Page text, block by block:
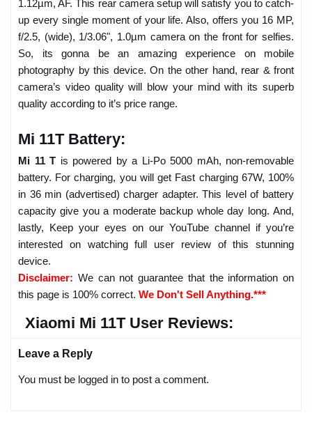
1.12µm, AF. This rear camera setup will satisfy you to catch-
up every single moment of your life. Also, offers you 16 MP,
f/2.5, (wide), 1/3.06", 1.0µm camera on the front for selfies.
So, its gonna be an amazing experience on mobile
photography by this device. On the other hand, rear & front
camera’s video quality will blow your mind with its superb
quality according to it’s price range.
Mi 11T Battery:
Mi 11 T is powered by a Li-Po 5000 mAh, non-removable
battery. For charging, you will get Fast charging 67W, 100%
in 36 min (advertised) charger adapter. This level of battery
capacity give you a moderate backup whole day long. And,
lastly, Keep your eyes on our YouTube channel if you’re
interested on watching full user review of this stunning
device.
Disclaimer: We can not guarantee that the information on
this page is 100% correct. We Don't Sell Anything.***
Xiaomi Mi 11T User Reviews:
Leave a Reply
You must be logged in to post a comment.